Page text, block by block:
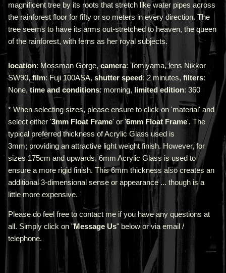
magnificent tree by its roots that stretch like water pipes across
the rainforest floor for fifty or so meters in every direction. The
tree seems to have its arms out-stretched to heaven, the queen
of the rainforest, with ferns as her royal subjects.
location: Mossman Gorge, camera: Tomiyama, lens Nikkor
SW90,film: Fuji 100ASA, shutter speed: 2 minutes, filters:
None, time and conditions: morning, limited edition: 360
* When selecting sizes, please ensure to click on 'material' and
select either '3mm Float Frame' or '6mm Float Frame'. The
typical preferred thickness of Acrylic Glass used is
3mm; providing an attractive light weight finish. However, for
sizes 175cm and upwards, 6mm Acrylic Glass is used to
ensure a more rigid finish. This 6mm thickness also creates an
additional 3-dimensional sense or appearance ... though is a
little more expensive.
Please do feel free to contact me if you have any questions at
all. Simply click on "Message Us" below or via email /
telephone.